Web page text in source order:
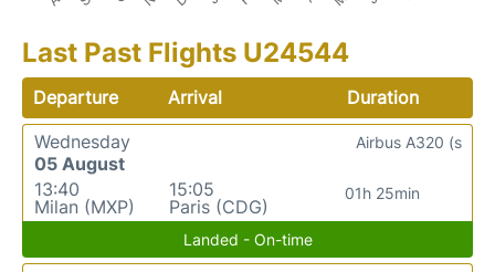
Last Past Flights U24544
Departure Arrival
Duration
Wednesday
05 August
13:40
Milan (MXP)
15:05
Paris (CDG)
01h 25min
Airbus A320 (s
Landed - On-time